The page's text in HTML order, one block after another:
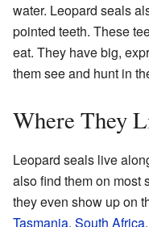
water. Leopard seals
pointed teeth. These
eat. They have big,
them see and hunt in
Where They
Leopard seals live
also find them on most
they even show up on
Tasmania, South Africa,